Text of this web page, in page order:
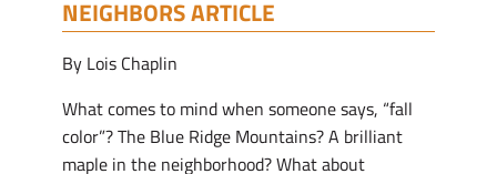
NEIGHBORS ARTICLE
By Lois Chaplin
What comes to mind when someone says, “fall
color”? The Blue Ridge Mountains? A brilliant
maple in the neighborhood? What about